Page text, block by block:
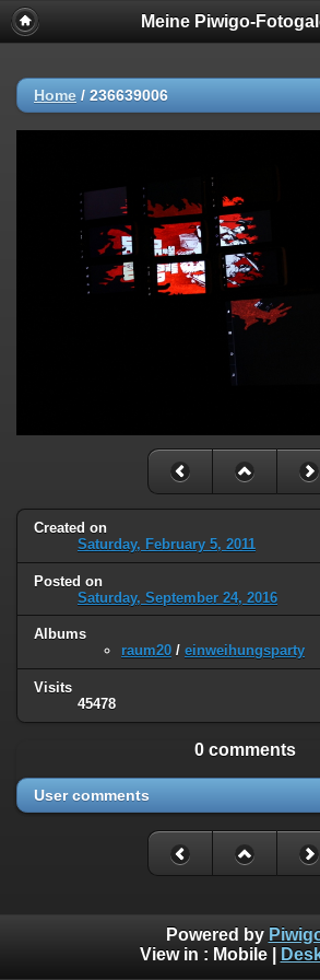
Meine Piwigo-
Home / 236639006
Created on
Saturday, February 5, 2011
Posted on
Saturday, September 24, 2016
Albums
raum20 / einweihungsparty
Visits
45478
0 comments
User comments
Powered by
View in : Mobile|